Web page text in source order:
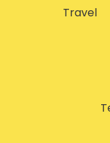
Travel